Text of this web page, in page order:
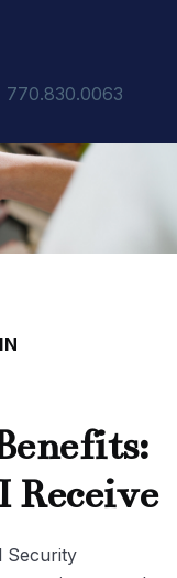
770.830.0063
Security